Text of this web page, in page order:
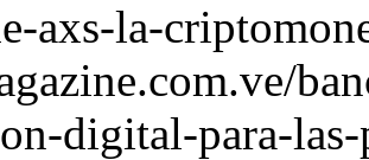
axs-la-
digital-para-las-